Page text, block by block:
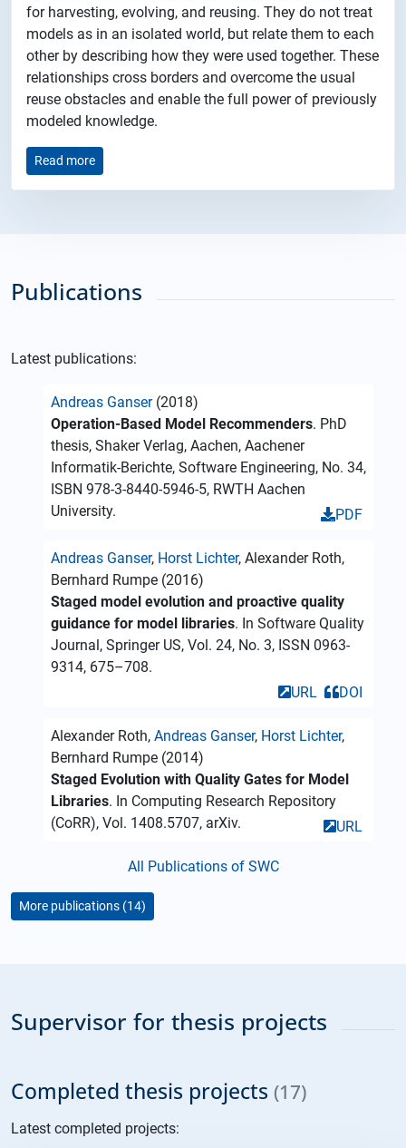
for harvesting, evolving, and reusing. They do not treat
models as in an isolated world, but relate them to each
other by describing how they were used together. These
relationships cross borders and overcome the usual
reuse obstacles and enable the full power of previously
modeled knowledge.
Read more
Publications
Latest publications:
Andreas Ganser(2018)
Operation-Based Model Recommenders. PhD
thesis, Shaker Verlag, Aachen, Aachener
Informatik-Berichte, Software Engineering, No. 34,
ISBN 978-3-8440-5946-5, RWTH Aachen
University.
PDF
Andreas Ganser, Horst Lichter, Alexander Roth,
Bernhard Rumpe (2016)
Staged model evolution and proactive quality
guidance for model libraries. In Software Quality
Journal, Springer US, Vol. 24, No. 3, ISSN 0963-
9314, 675–708.
DOI
URL
Alexander Roth, Andreas Ganser, Horst Lichter,
Bernhard Rumpe (2014)
Staged Evolution with Quality Gates for Model
Libraries. In Computing Research Repository
(CoRR), Vol. 1408.5707, arXiv.
URL
All Publications of SWC
More publications (14)
Supervisor for thesis projects
Completed thesis projects (17)
Latest completed projects: